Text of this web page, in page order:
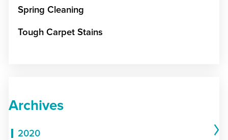
Spring Cleaning
Tough Carpet Stains
Archives
2020